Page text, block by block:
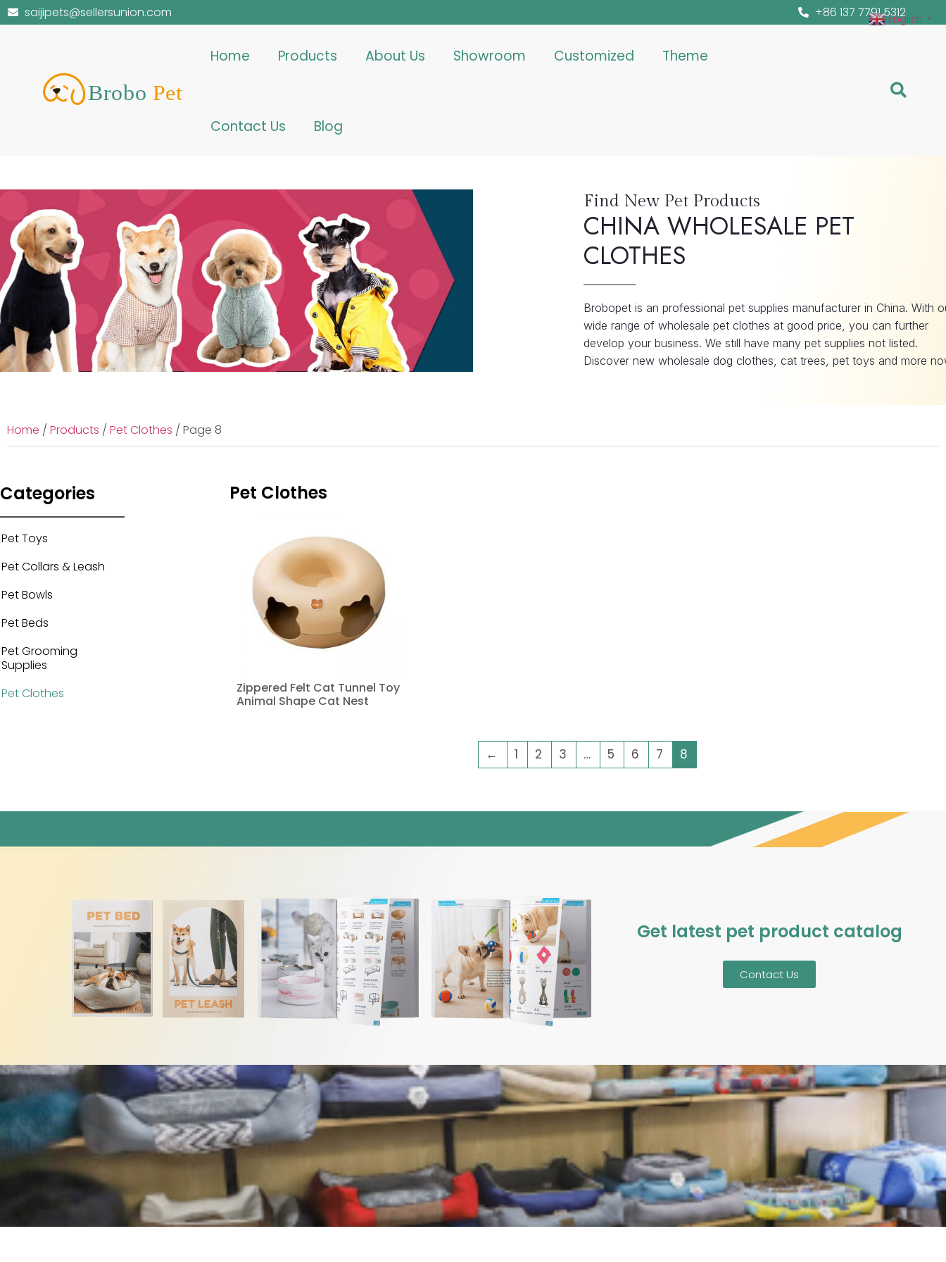
saijipets@sellersunion.com +86 137 7791 5312
Home Products About Us Showroom Customized Theme
Contact Us Blog
Find New Pet Products
CHINA WHOLESALE PET
CLOTHES
Brobopet is an professional pet supplies manufacturer in China. With
wide range of wholesale pet clothes at good price, you can further
develop your business. We still have many pet supplies not listed.
Discover new wholesale dog clothes, cat trees, pet toys and more
Home / Products / Pet Clothes / Page 8
Categories
Pet Toys
Pet Collars & Leash
Pet Bowls
Pet Beds
Pet Grooming
Supplies
Pet Clothes
Pet Clothes
Zippered Felt Cat Tunnel Toy
Animal Shape Cat Nest
← 1 2 3 … 5 6 7 8
Get latest pet product catalog
Contact Us
English ▼